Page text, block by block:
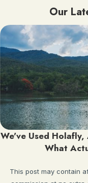
Our
We've Used
What
This post may contain